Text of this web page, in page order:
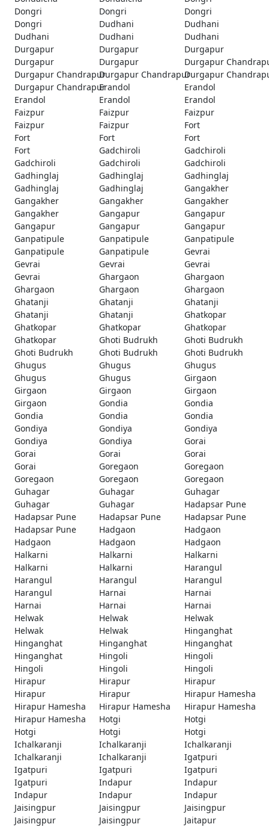
Dongri
Dongri
Dongri
Dongri
Dudhani
Dudhani
Dudhani
Dudhani
Dudhani
Durgapur
Durgapur
Durgapur
Durgapur
Durgapur
Durgapur
Durgapur ChandrapurDurgapur ChandrapurDurgapur
Durgapur ChandrapurErandol
Erandol
Erandol
Erandol
Erandol
Faizpur
Faizpur
Faizpur
Faizpur
Faizpur
Fort
Fort
Fort
Fort
Fort
Gadchiroli
Gadchiroli
Gadchiroli
Gadchiroli
Gadchiroli
Gadhinglaj
Gadhinglaj
Gadhinglaj
Gadhinglaj
Gadhinglaj
Gangakher
Gangakher
Gangakher
Gangakher
Gangakher
Gangapur
Gangapur
Gangapur
Gangapur
Gangapur
Ganpatipule
Ganpatipule
Ganpatipule
Ganpatipule
Ganpatipule
Gevrai
Gevrai
Gevrai
Gevrai
Gevrai
Ghargaon
Ghargaon
Ghargaon
Ghargaon
Ghargaon
Ghatanji
Ghatanji
Ghatanji
Ghatanji
Ghatanji
Ghatkopar
Ghatkopar
Ghatkopar
Ghatkopar
Ghatkopar
Ghoti Budrukh
Ghoti Budrukh
Ghoti Budrukh
Ghoti Budrukh
Ghoti Budrukh
Ghugus
Ghugus
Ghugus
Ghugus
Ghugus
Girgaon
Girgaon
Girgaon
Girgaon
Girgaon
Gondia
Gondia
Gondia
Gondia
Gondia
Gondiya
Gondiya
Gondiya
Gondiya
Gondiya
Gorai
Gorai
Gorai
Gorai
Gorai
Goregaon
Goregaon
Goregaon
Goregaon
Goregaon
Guhagar
Guhagar
Guhagar
Guhagar
Guhagar
Hadapsar Pune
Hadapsar Pune
Hadapsar Pune
Hadapsar Pune
Hadapsar Pune
Hadgaon
Hadgaon
Hadgaon
Hadgaon
Hadgaon
Halkarni
Halkarni
Halkarni
Halkarni
Halkarni
Harangul
Harangul
Harangul
Harangul
Harangul
Harnai
Harnai
Harnai
Harnai
Harnai
Helwak
Helwak
Helwak
Helwak
Helwak
Hinganghat
Hinganghat
Hinganghat
Hinganghat
Hinganghat
Hingoli
Hingoli
Hingoli
Hingoli
Hingoli
Hirapur
Hirapur
Hirapur
Hirapur
Hirapur
Hirapur Hamesha
Hirapur Hamesha
Hirapur Hamesha
Hirapur Hamesha
Hirapur Hamesha
Hotgi
Hotgi
Hotgi
Hotgi
Hotgi
Ichalkaranji
Ichalkaranji
Ichalkaranji
Ichalkaranji
Ichalkaranji
Igatpuri
Igatpuri
Igatpuri
Igatpuri
Igatpuri
Indapur
Indapur
Indapur
Indapur
Indapur
Jaisingpur
Jaisingpur
Jaisingpur
Jaisingpur
Jaisingpur
Jaitapur